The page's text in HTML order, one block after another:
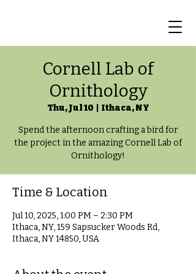
Cornell Lab of
Ornithology
Thu, Jul 10 Ithaca, NY
Spend the afternoon crafting a bird for
the project in the amazing Cornell Lab of
Ornithology!
Time & Location
Jul 10, 2025, 1:00 PM – 2:30 PM
Ithaca, NY, 159 Sapsucker Woods Rd,
Ithaca, NY 14850, USA